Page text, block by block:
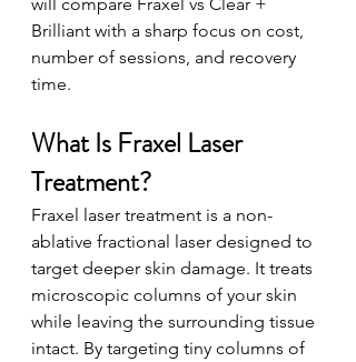
Brilliant with a sharp focus on cost,
number of sessions, and recovery
time.
What Is Fraxel Laser
Treatment?
Fraxel laser treatment is a non-
ablative fractional laser designed to
target deeper skin damage. It treats
microscopic columns of your skin
while leaving the surrounding tissue
intact. By targeting tiny columns of